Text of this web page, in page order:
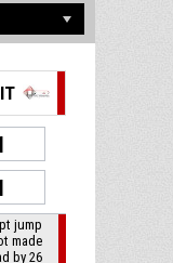
jump
made
by 26